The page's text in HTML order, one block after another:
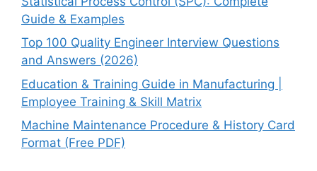
Guide & Examples
Top 100 Quality Engineer Interview Questions
and Answers (2026)
Education & Training Guide in Manufacturing |
Employee Training & Skill Matrix
Machine Maintenance Procedure & History Card
Format (Free PDF)